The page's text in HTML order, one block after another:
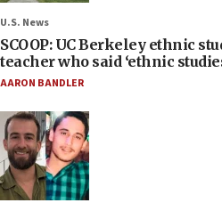
U.S. News
SCOOP: UC Berkeley ethnic
teacher who said ‘ethnic
AARON BANDLER